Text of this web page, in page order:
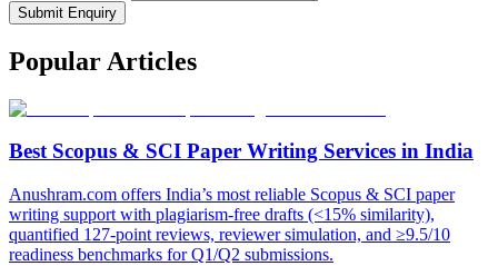
Submit Enquiry
Popular Articles
Best Scopus & SCI Paper Writing Services in India
Anushram.com offers India’s most reliable Scopus & SCI paper
writing support with plagiarism-free drafts (<15% similarity),
quantified 127-point reviews, reviewer simulation, and ≥9.5/10
readiness benchmarks for Q1/Q2 submissions.